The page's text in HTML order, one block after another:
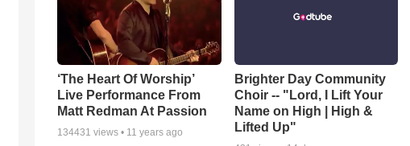
‘The Heart Of Worship’
Live Performance From
Matt Redman At Passion
134431 views • 11 years ago
Brighter Day Community
Choir -- "Lord, I Lift Your
Name on High | High &
Lifted Up"